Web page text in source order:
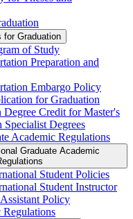
for Graduation
of Study
Preparation and
Embargo Policy
for Graduation
Credit for Master's
Specialist Degrees
Academic Regulations
Graduate Academic
Student Policies
Student Instructor
Policy
Regulations